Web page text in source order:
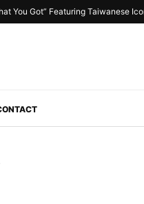
You Got” Featuring Taiwanese